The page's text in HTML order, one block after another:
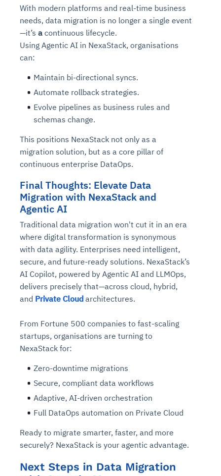
With modern platforms and real-time business
needs, data migration is no longer a single event
—it’s a continuous lifecycle.
Using Agentic AI in NexaStack, organisations
can:
Maintain bi-directional syncs.
Automate rollback strategies.
Evolve pipelines as business rules and
schemas change.
This positions NexaStack not only as a
migration solution, but as a core pillar of
continuous enterprise DataOps.
Final Thoughts: Elevate Data
Migration with NexaStack and
Agentic AI
Traditional data migration won't cut it in an era
where digital transformation is synonymous
with data agility. Enterprises need intelligent,
secure, and future-ready solutions. NexaStack’s
AI Copilot, powered by Agentic AI and LLMOps,
delivers precisely that—across cloud, hybrid,
and Private Cloud architectures.
From Fortune 500 companies to fast-scaling
startups, organisations are turning to
NexaStack for:
Zero-downtime migrations
Secure, compliant data workflows
Adaptive, AI-driven orchestration
Full DataOps automation on Private Cloud
Ready to migrate smarter, faster, and more
securely? NexaStack is your agentic advantage.
Next Steps in Data Migration
availability issues
Root-cause analysis across microservices and
environments
Automated remediation playbooks to reduce
MTTR
Explore Agent SRE
intrusion
Natural language video search and instant
playback
Smart summaries for audits, investigations, and
compliance
See Vision AI in Action
Connects to warehouses, lakes, and streaming
sources
Question-answering in natural language
Continuous monitoring for anomalies and KPI
Automated diagnostics for recurring errors
Playbook execution: restart services, scale
pods, clear queues
Feedback loop for improving remediation
strategies
See in Action
Continuous control checks across infrastructure
and SaaS
Automated evidence collection for audits
Risk scoring and prioritized remediation
recommendations
Explore Agent GRC
Real-time visibility into spend and commitments
Anomaly detection on invoices and vendor
performance
Intelligent workflows for approvals and sourcing
decisions
Optimize Finance & Procurement